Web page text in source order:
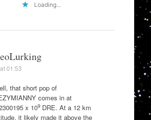
Loading...
01:53
that short pop of
comes in at
x 109DRE. At a 12 km
it likely made it above the